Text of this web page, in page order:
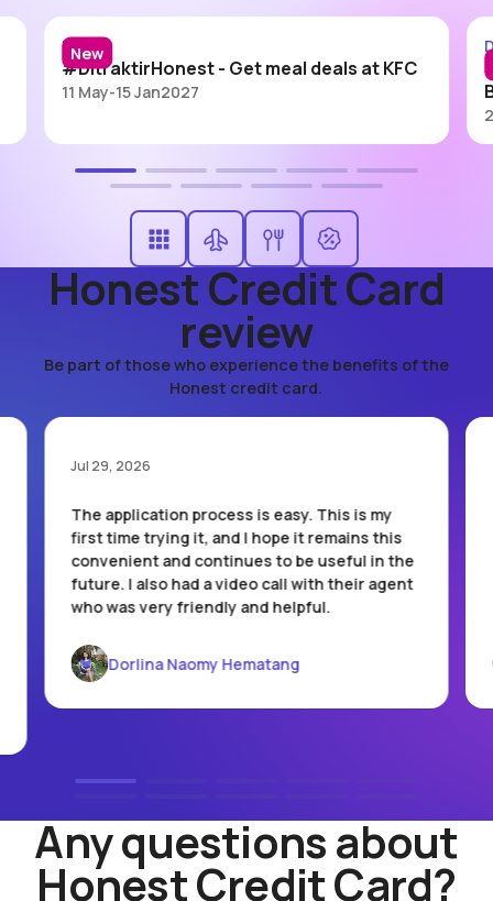
Dining
#DitraktirHonest - Get meal deals at KFC
11 May-15 Jan2027
New
Honest Credit Card
review
Be part of those who experience the benefits of the
Honest credit card.
Jul 29, 2026
The application process is easy. This is my
first time trying it, and I hope it remains this
convenient and continues to be useful in the
future. I also had a video call with their agent
who was very friendly and helpful.
Dorlina Naomy Hematang
Any questions about
Honest Credit Card?